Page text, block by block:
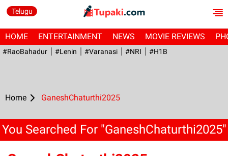
Telugu
HOME ENTERTAINMENT NEWS MOVIE REVIEWS
#RaoBahadur #Lenin #Varanasi #NRI #H1B
Home GaneshChaturthi2025
You Searched For "GaneshChaturthi2025"